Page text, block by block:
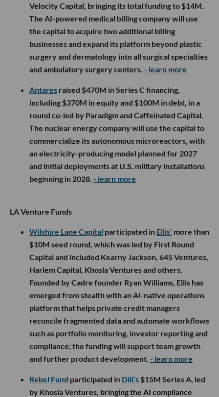
Velocity Capital, bringing its total funding to $14M.
The AI-powered medical billing company will use
the capital to acquire two additional billing
businesses and expand its platform beyond plastic
surgery and dermatology into all surgical specialties
and ambulatory surgery centers. - learn more
Antares raised $470M in Series C financing,
including $370M in equity and $100M in debt, in a
round co-led by Paradigm and Caffeinated Capital.
The nuclear energy company will use the capital to
commercialize its autonomous microreactors, with
an electricity-producing model planned for 2027
and initial deployments at U.S. military installations
beginning in 2028. - learn more
LA Venture Funds
Wilshire Lane Capital participated in Ellis’ more than
$10M seed round, which was led by First Round
Capital and included Kearny Jackson, 645 Ventures,
Harlem Capital, Khosla Ventures and others.
Founded by Cadre founder Ryan Williams, Ellis has
emerged from stealth with an AI-native operations
platform that helps private credit managers
reconcile fragmented data and automate workflows
such as portfolio monitoring, investor reporting and
compliance; the funding will support team growth
and further product development. - learn more
Rebel Fund participated in Dili’s $15M Series A, led
by Khosla Ventures, bringing the AI compliance